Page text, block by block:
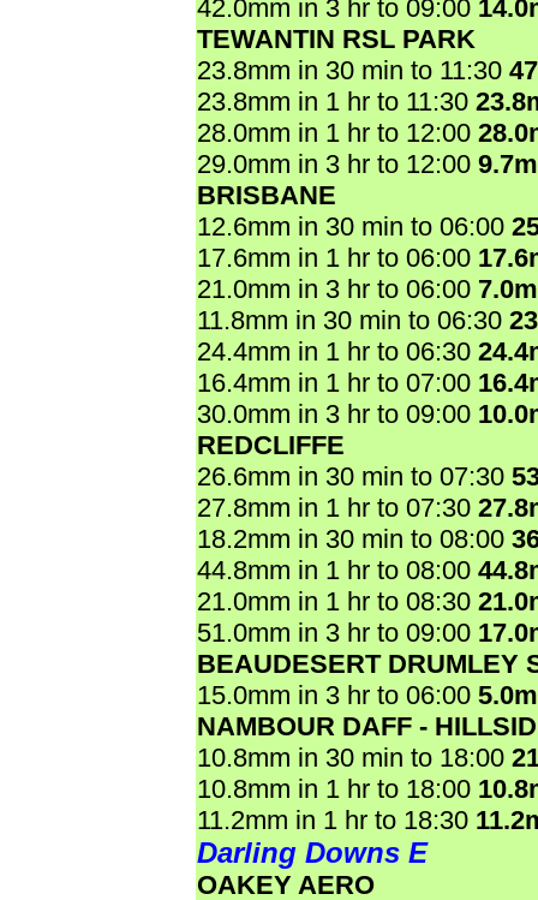
42.0mm in 3 hr to 09:00
TEWANTIN RSL PARK
23.8mm in 30 min to 11:30
23.8mm in 1 hr to 11:30
28.0mm in 1 hr to 12:00
29.0mm in 3 hr to 12:00
BRISBANE
12.6mm in 30 min to 06:00
17.6mm in 1 hr to 06:00
21.0mm in 3 hr to 06:00
11.8mm in 30 min to 06:30
24.4mm in 1 hr to 06:30
16.4mm in 1 hr to 07:00
30.0mm in 3 hr to 09:00
REDCLIFFE
26.6mm in 30 min to 07:30
27.8mm in 1 hr to 07:30
18.2mm in 30 min to 08:00
44.8mm in 1 hr to 08:00
21.0mm in 1 hr to 08:30
51.0mm in 3 hr to 09:00
BEAUDESERT DRUMLEY
15.0mm in 3 hr to 06:00
NAMBOUR DAFF -
10.8mm in 30 min to 18:00
10.8mm in 1 hr to 18:00
11.2mm in 1 hr to 18:30
Darling Downs E
OAKEY AERO